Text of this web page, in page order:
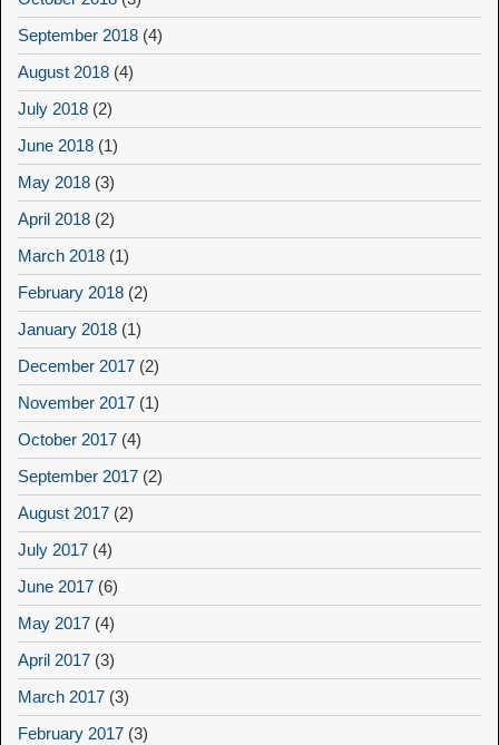
September 2018 (4)
August 2018 (4)
July 2018 (2)
June 2018 (1)
May 2018 (3)
April 2018 (2)
March 2018 (1)
February 2018 (2)
January 2018 (1)
December 2017 (2)
November 2017 (1)
October 2017 (4)
September 2017 (2)
August 2017 (2)
July 2017 (4)
June 2017 (6)
May 2017 (4)
April 2017 (3)
March 2017 (3)
February 2017 (3)